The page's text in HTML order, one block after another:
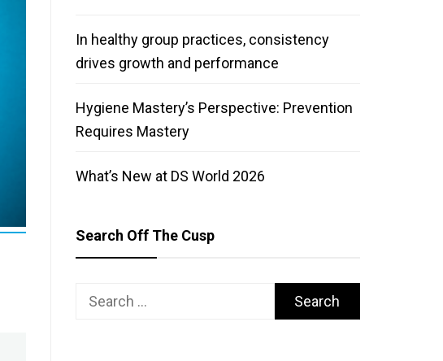
In healthy group practices, consistency
drives growth and performance
Hygiene Mastery’s Perspective: Prevention
Requires Mastery
What’s New at DS World 2026
Search Off The Cusp
Search